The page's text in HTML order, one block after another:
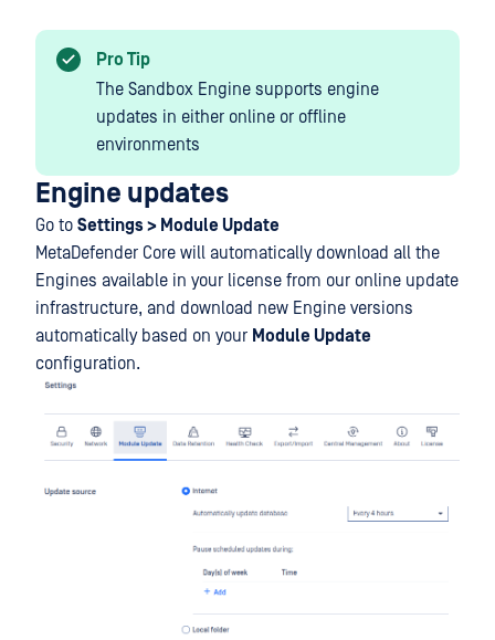
Pro Tip
The Sandbox Engine supports engine
updates in either online or offline
environments
Engine updates
Go to Settings > Module Update
MetaDefender Core will automatically download all the
Engines available in your license from our online update
infrastructure, and download new Engine versions
automatically based on your Module Update
configuration.